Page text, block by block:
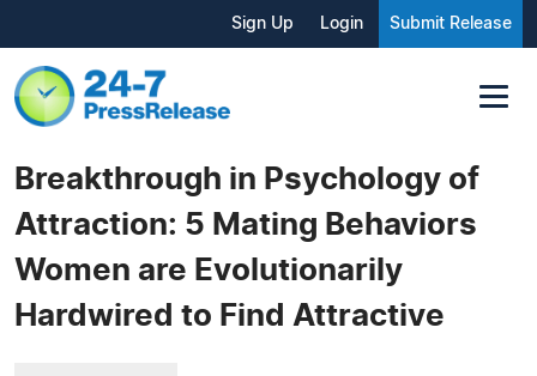
Sign Up Login Submit Release
Breakthrough in Psychology of
Attraction: 5 Mating Behaviors
Women are Evolutionarily
Hardwired to Find Attractive